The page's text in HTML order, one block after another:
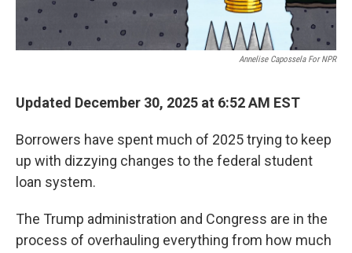
Annelise Capossela For NPR
Updated December 30, 2025 at 6:52 AM EST
Borrowers have spent much of 2025 trying to keep
up with dizzying changes to the federal student
loan system.
The Trump administration and Congress are in the
process of overhauling everything from how much